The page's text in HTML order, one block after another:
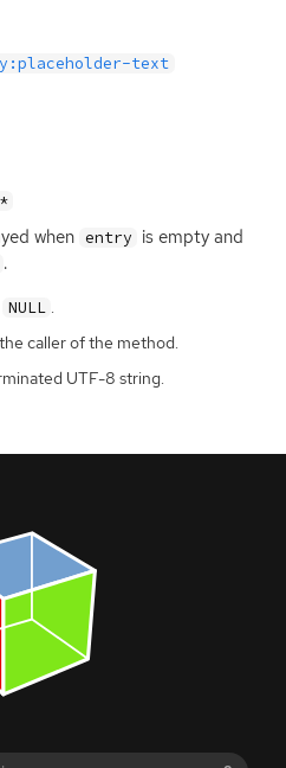
text
when entry is empty and
.
NULL .
caller of the method.
UTF-8 string.